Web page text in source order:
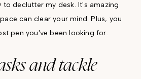
declutter my desk. It's amazing
can clear your mind. Plus, you
pen you've been looking for.
and tackle